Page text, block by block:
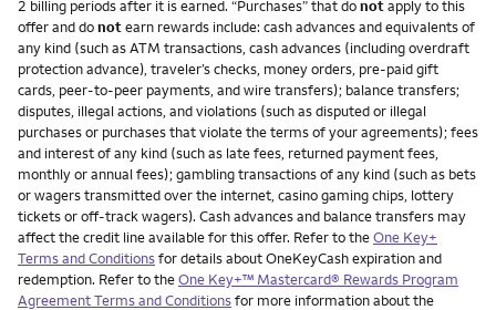
2 billing periods after it is earned. “Purchases” that donotapply to this
offer and donotearn rewards include: cash advances and equivalents of
any kind (such as ATM transactions, cash advances (including overdraft
protection advance), traveler’s checks, money orders, pre-paid gift
cards, peer-to-peer payments, and wire transfers); balance transfers;
disputes, illegal actions, and violations (such as disputed or illegal
purchases or purchases that violate the terms of your agreements); fees
and interest of any kind (such as late fees, returned payment fees,
monthly or annual fees); gambling transactions of any kind (such as bets
or wagers transmitted over the internet, casino gaming chips, lottery
tickets or off-track wagers). Cash advances and balance transfers may
affect the credit line available for this offer. Refer to theOne Key+
Terms and Conditionsfor details about OneKeyCash expiration and
redemption. Refer to theOne Key+™ Mastercard® Rewards Program
Agreement Terms and Conditionsfor more information about the